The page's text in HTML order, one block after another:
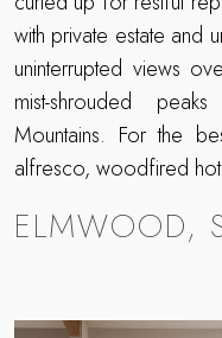
with private estate and
uninterrupted views
mist-shrouded
Mountains. For the
alfresco, woodfired
ELMWOOD,